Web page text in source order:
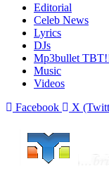
Editorial
Celeb News
Lyrics
DJs
Mp3bullet
Music
Videos
Facebook
X